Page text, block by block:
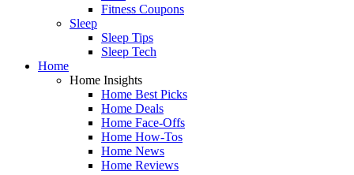
Fitness Coupons
Sleep
Sleep Tips
Sleep Tech
Home
Home Insights
Home Best Picks
Home Deals
Home Face-Offs
Home How-Tos
Home News
Home Reviews